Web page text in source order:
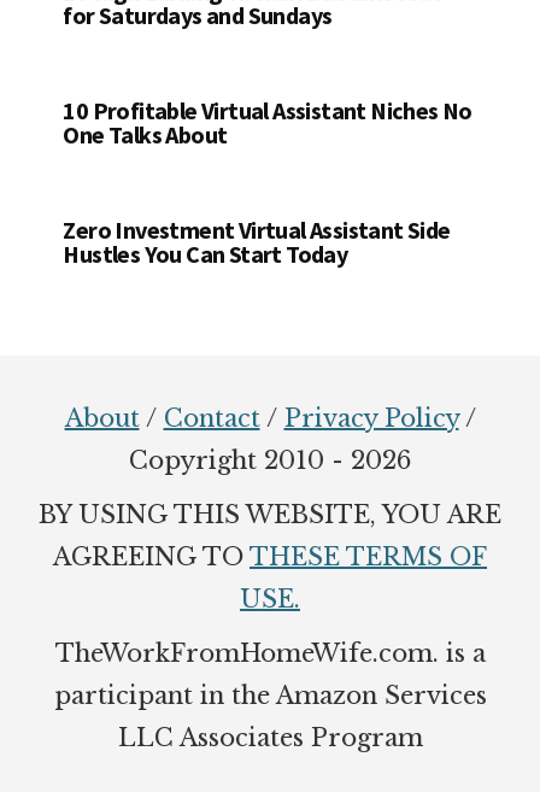
for Saturdays and Sundays
10 Profitable Virtual Assistant Niches No
One Talks About
Zero Investment Virtual Assistant Side
Hustles You Can Start Today
About/ Contact/ Privacy Policy/
Copyright 2010 - 2026
BY USING THIS WEBSITE, YOU ARE
AGREEING TO THESE TERMS OF
USE.
TheWorkFromHomeWife.com. is a
participant in the Amazon Services
LLC Associates Program